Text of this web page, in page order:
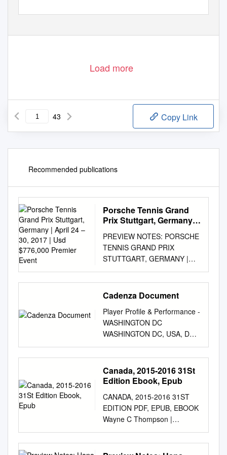
Load more
43 Copy Link
Recommended publications
Porsche Tennis Grand
Prix Stuttgart, Germany |
$776,000 Premier Event
PREVIEW NOTES: PORSCHE
TENNIS GRAND PRIX
STUTTGART, GERMANY |
APRIL 24 – 30, 2017 | USD
$776,000 PREMIER EVENT
WTA Website:
facebook.com/wta
Tournament Website:
www.porsche-tennis.de |
@porschetennis |
facebook.com/porschetennisg
randprix WTA
Communications: Catherine
Sneddon
(csneddon@wtatennis.com),
Estelle LaPorte
elaporte@wtatennis.com
Cadenza Document
Player Profile & Performance -
WASHINGTON DC
WASHINGTON DC, USA, DC
JULY 30 - AUGUST 5, 2018 |
USD $250,000
INTERNATIONAL All data as
at Monday, 30 Jul 2018
12, 1992 (26) Residence
Poznan, Poland Plays Right-
handed (two-handed
backhand) 62 Height 5' 7"
(1.71 m) Singles Prize Career
Canada, 2015-2016 31St
Edition Ebook, Epub
CANADA, 2015-2016 31ST
EDITION PDF, EPUB, EBOOK
Wayne C Thompson |
9781475818802 | | | | |
Canada, 2015-2016 31st
edition PDF Book Johanna